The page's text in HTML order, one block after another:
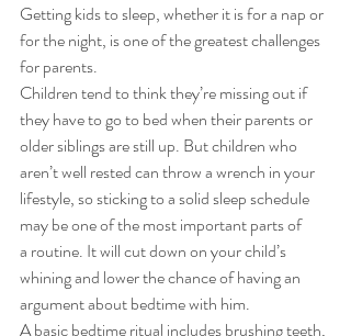
Getting kids to sleep, whether it is for a nap or
for the night, is one of the greatest challenges
for parents.
Children tend to think they’re missing out if
they have to go to bed when their parents or
older siblings are still up. But children who
aren’t well rested can throw a wrench in your
lifestyle, so sticking to a solid sleep schedule
may be one of the most important parts of
a routine. It will cut down on your child’s
whining and lower the chance of having an
argument about bedtime with him.
A basic bedtime ritual includes brushing teeth,